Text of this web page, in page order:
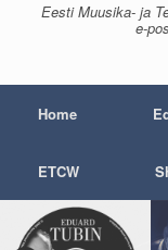
Eesti Muusika- ja
e-
Home
ETCW